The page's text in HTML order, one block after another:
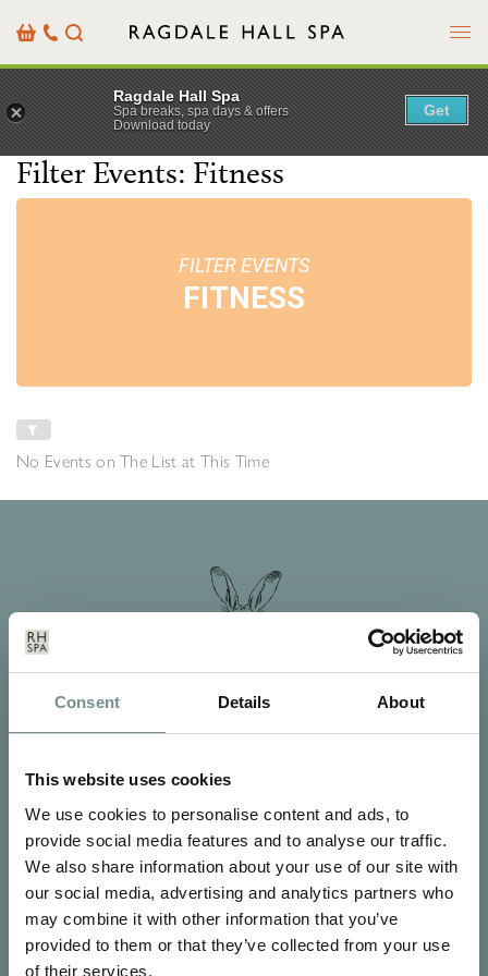
Consent Details About
This website uses cookies
We use cookies to personalise content and ads, to
provide social media features and to analyse our traffic.
We also share information about your use of our site with
our social media, advertising and analytics partners who
may combine it with other information that you’ve
provided to them or that they’ve collected from your use
of their services.
BasketOur
Details
Search Menu
Filter Events: Fitness
FILTER EVENTS
FITNESS
No Events on The List at This Time
SIGN UP FOR OUR NEWSLETTER
Signup for our newsletter
Ragdale Hall Spa
Spa breaks, spa days & offers
Download today
Get